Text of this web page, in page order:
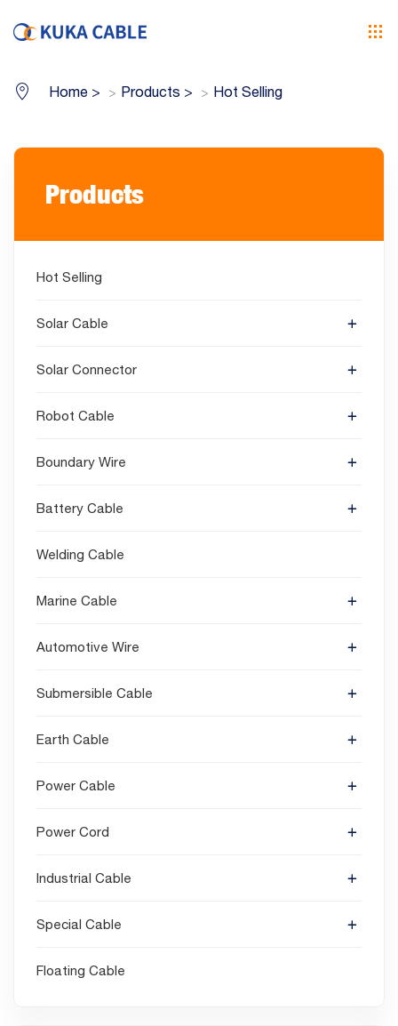
Home > Products > Hot Selling
Products
Hot Selling
Solar Cable
Solar Connector
Robot Cable
Boundary Wire
Battery Cable
Welding Cable
Marine Cable
Automotive Wire
Submersible Cable
Earth Cable
Power Cable
Power Cord
Industrial Cable
Special Cable
Floating Cable